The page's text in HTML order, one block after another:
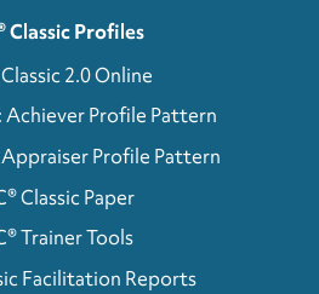
Classic Profiles
2.0 Online
Achiever Profile Pattern
Appraiser Profile Pattern
Classic Paper
Trainer Tools
Facilitation Reports